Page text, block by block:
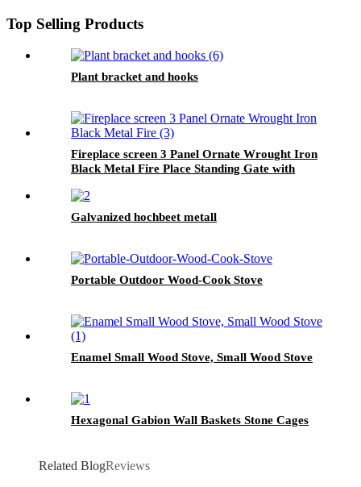
Top Selling Products
Plant bracket and hooks
Fireplace screen 3 Panel Ornate Wrought Iron
Black Metal Fire Place Standing Gate with
Galvanized hochbeet metall
Portable Outdoor Wood-Cook Stove
Enamel Small Wood Stove, Small Wood Stove
Hexagonal Gabion Wall Baskets Stone Cages
Related BlogReviews